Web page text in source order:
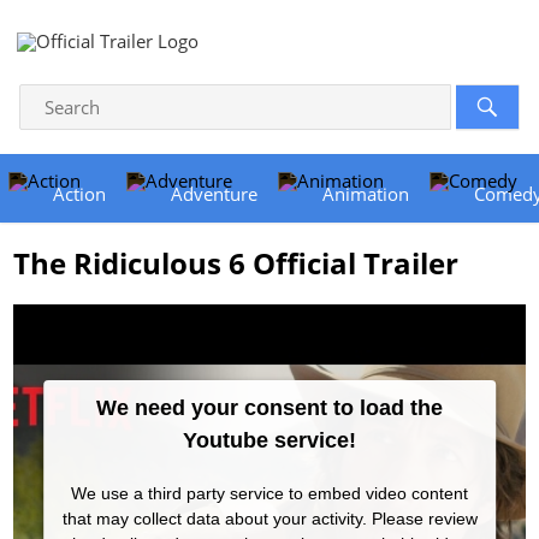
Action Adventure Animation
The Ridiculous 6 Official Trailer
We need your consent to load the
Youtube service!
We use a third party service to embed video content
that may collect data about your activity. Please review